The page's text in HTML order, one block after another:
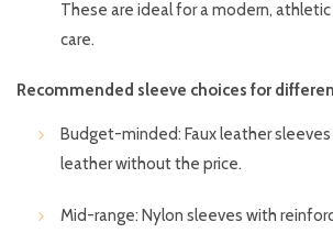
These are ideal for a modern,
care.
Recommended sleeve choices for
Budget-minded: Faux leather
leather without the price.
Mid-range: Nylon sleeves with